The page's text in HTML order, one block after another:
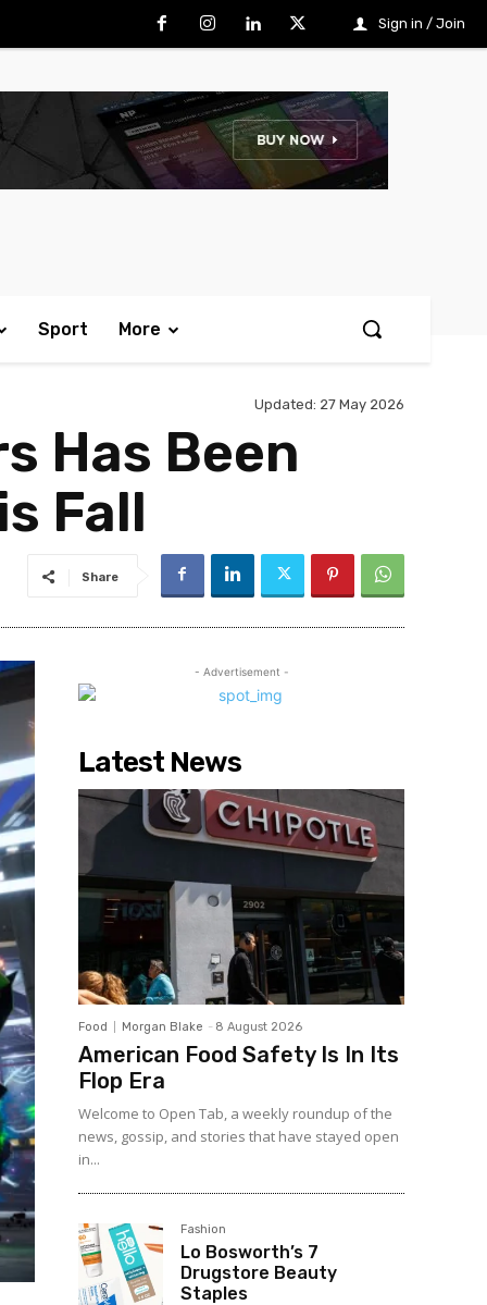
Sign in / Join
Sport More
Updated: 27 May 2026
Has Been
Fall
Share
- Advertisement -
Latest News
Food Morgan Blake - 8 August 2026
American Food Safety Is In Its
Flop Era
Welcome to Open Tab, a weekly roundup of the
news, gossip, and stories that have stayed open
in...
Fashion
Lo Bosworth’s 7
Drugstore Beauty
Staples